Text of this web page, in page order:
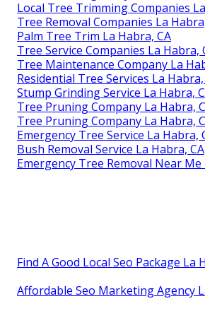
Local Tree Trimming Companies
Tree Removal Companies La
Palm Tree Trim La Habra, CA
Tree Service Companies La Habra,
Tree Maintenance Company La
Residential Tree Services La Habra,
Stump Grinding Service La Habra,
Tree Pruning Company La Habra,
Tree Pruning Company La Habra,
Emergency Tree Service La Habra,
Bush Removal Service La Habra, CA
Emergency Tree Removal Near Me
Find A Good Local Seo Package La
Affordable Seo Marketing Agency